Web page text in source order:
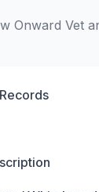
Onward Vet